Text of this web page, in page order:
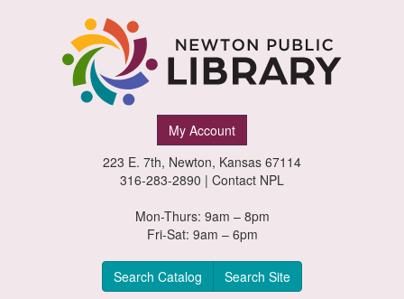
My Account
223 E. 7th, Newton, Kansas 67114
316-283-2890 | Contact NPL
Mon-Thurs: 9am – 8pm
Fri-Sat: 9am – 6pm
Search Catalog Search Site